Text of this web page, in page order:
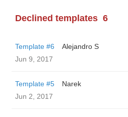
Declined templates 6
Template #6
Alejandro S
Jun 9, 2017
Template #5
Narek
Jun 2, 2017